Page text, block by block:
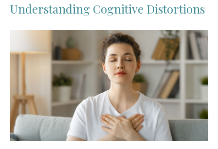
Understanding Cognitive Distortions